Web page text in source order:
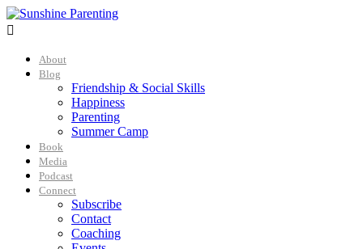

About
Blog
Friendship & Social Skills
Happiness
Parenting
Summer Camp
Book
Media
Podcast
Connect
Subscribe
Contact
Coaching